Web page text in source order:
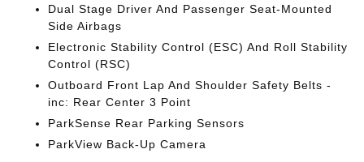
Dual Stage Driver And Passenger Seat-Mounted
Side Airbags
Electronic Stability Control (ESC) And Roll Stability
Control (RSC)
Outboard Front Lap And Shoulder Safety Belts -
inc: Rear Center 3 Point
ParkSense Rear Parking Sensors
ParkView Back-Up Camera